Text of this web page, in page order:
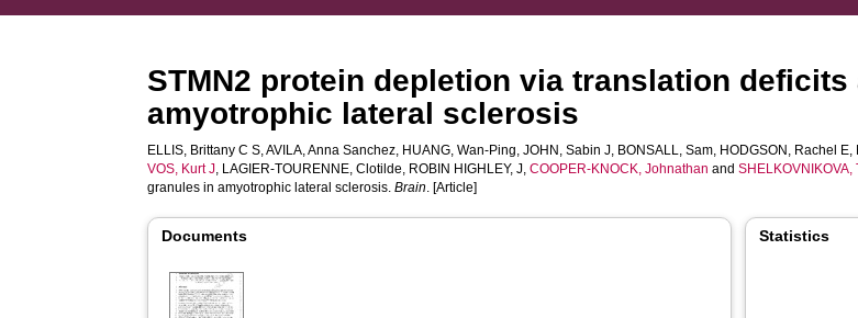
STMN2 protein depletion via translation
amyotrophic lateral sclerosis
ELLIS, Brittany C S,AVILA, Anna Sanchez, HUANG, Wan-Ping,JOHN, Sabin J, BONSALL, Sam, HODGSON, Rachel E,
VOS, Kurt J, LAGIER-TOURENNE, Clotilde, ROBIN HIGHLEY, J,COOPER-KNOCK, Johnathan andSHELKOVNIKOVA,
granules in amyotrophic lateral sclerosis.Brain. [Article]
Documents Statistics